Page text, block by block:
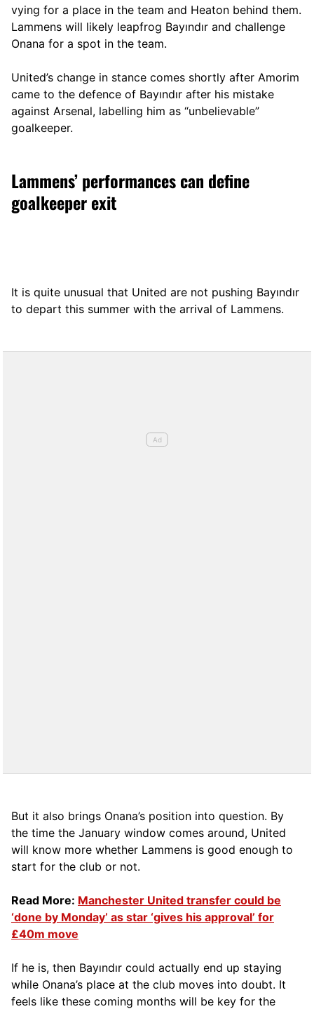
vying for a place in the team and Heaton behind them.
Lammens will likely leapfrog Bayındır and challenge
Onana for a spot in the team.
United’s change in stance comes shortly after Amorim
came to the defence of Bayındır after his mistake
against Arsenal, labelling him as “unbelievable”
goalkeeper.
Lammens’ performances can define
goalkeeper exit
It is quite unusual that United are not pushing Bayındır
to depart this summer with the arrival of Lammens.
But it also brings Onana’s position into question. By
the time the January window comes around, United
will know more whether Lammens is good enough to
start for the club or not.
Read More: Manchester United transfer could be
‘done by Monday’ as star ‘gives his approval’ for
£40m move
If he is, then Bayındır could actually end up staying
while Onana’s place at the club moves into doubt. It
feels like these coming months will be key for the